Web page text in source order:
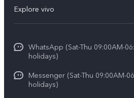
V70
X300 Pro
Y31d
V60 Lite 5G
Return Policy
About us
Service Center
Funtouch OS
System Update
Query of Spare Parts Price
Explore vivo
Press
Careers at vivo
Legal Notice
WhatsApp (Sat-Thu 09:00AM-
holidays)
Messenger (Sat-Thu 09:00AM-
holidays)